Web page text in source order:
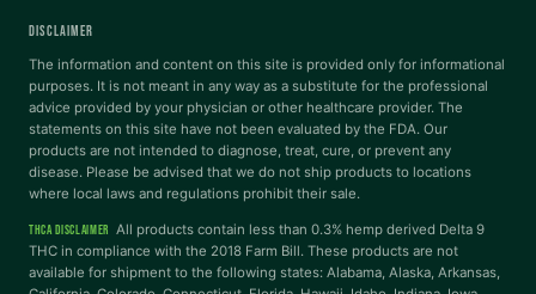
DISCLAIMER
The information and content on this site is provided only for informational
purposes. It is not meant in any way as a substitute for the professional
advice provided by your physician or other healthcare provider. The
statements on this site have not been evaluated by the FDA. Our
products are not intended to diagnose, treat, cure, or prevent any
disease. Please be advised that we do not ship products to locations
where local laws and regulations prohibit their sale.
THCA DISCLAIMER All products contain less than 0.3% hemp derived Delta 9
THC in compliance with the 2018 Farm Bill. These products are not
available for shipment to the following states: Alabama, Alaska, Arkansas,
Dyslexia Font Readable Font
Highlight Links Reading Guide
Reading Mask
Letter Spacing Word Spacing